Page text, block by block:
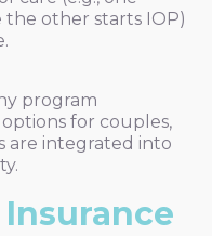
other starts IOP)
program
for couples,
are integrated into